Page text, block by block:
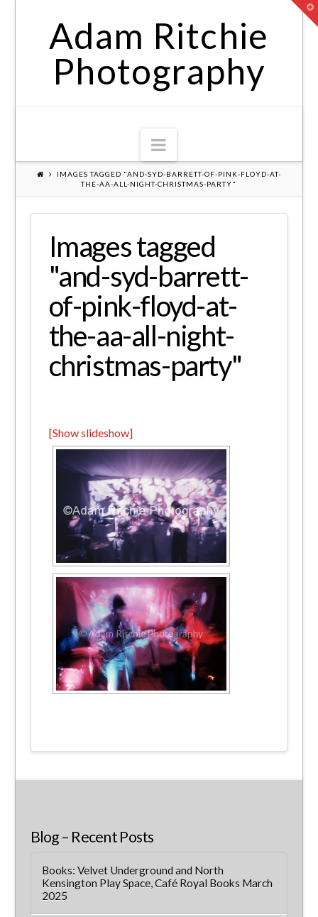
Adam Ritchie
Photography
Navigation
IMAGES TAGGED "AND-SYD-BARRETT-OF-PINK-FLOYD-AT-
THE-AA-ALL-NIGHT-CHRISTMAS-PARTY"
Images tagged
"and-syd-barrett-
of-pink-floyd-at-
the-aa-all-night-
christmas-party"
[Show slideshow]
Blog – Recent Posts
Books: Velvet Underground and North
Kensington Play Space, Café Royal Books March
2025